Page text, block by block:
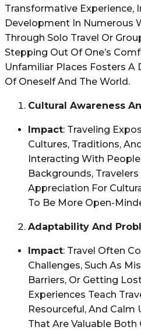
Transformative Experience,
Development In Numerous
Through Solo Travel Or
Stepping Out Of One’s
Unfamiliar Places Fosters A
Of Oneself And The World.
Cultural Awareness
Impact: Traveling
Cultures, Traditions,
Interacting With
Backgrounds,
Appreciation For
To Be More Open-
Adaptability And
Impact: Travel Often
Challenges, Such As
Barriers, Or Getting
Experiences Teach
Resourceful, And Calm
That Are Valuable Both